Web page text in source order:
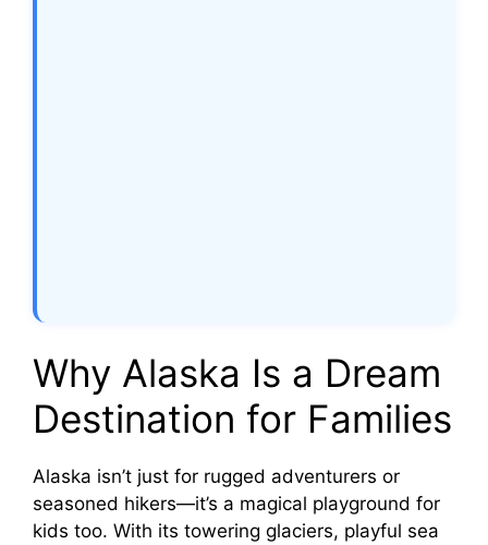
Why Alaska Is a Dream
Destination for Families
Alaska isn’t just for rugged adventurers or
seasoned hikers—it’s a magical playground for
kids too. With its towering glaciers, playful sea